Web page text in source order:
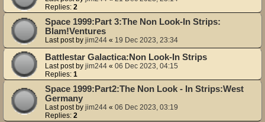
Replies: 2
Space 1999:Part 3:The Non Look-In Strips:
Blam!Ventures
Last post by jim244 « 19 Dec 2023, 23:34
Battlestar Galactica:Non Look-In Strips
Last post by jim244 « 06 Dec 2023, 04:15
Replies: 1
Space 1999:Part2:The Non Look - In Strips:West
Germany
Last post by jim244 « 06 Dec 2023, 03:19
Replies: 2